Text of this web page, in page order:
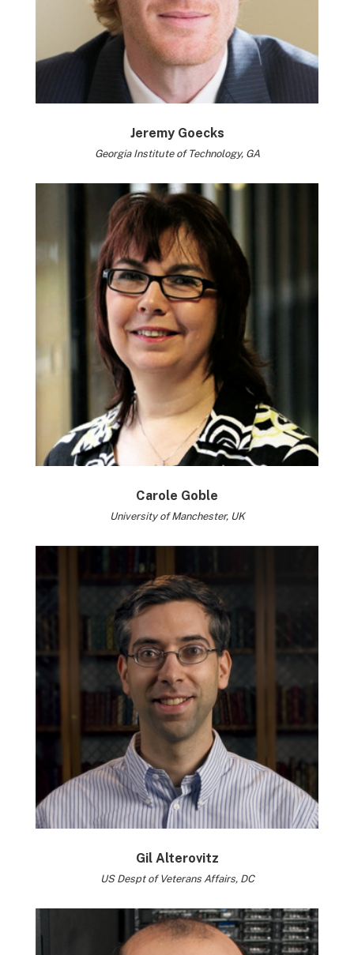
Jeremy Goecks
Georgia Institute of Technology, GA
Carole Goble
University of Manchester, UK
Gil Alterovitz
US Despt of Veterans Affairs, DC